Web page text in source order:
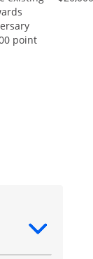
point
details